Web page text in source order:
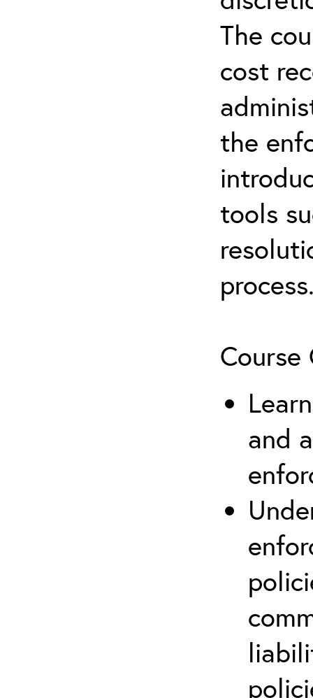
The
cost
the
tools
Course
and